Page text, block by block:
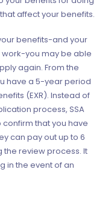
affect your benefits.
benefits-and your
you may be able
again. From the
have a 5-year period
(EXR). Instead of
process, SSA
that you have
can pay out up to 6
review process. It
in the event of an